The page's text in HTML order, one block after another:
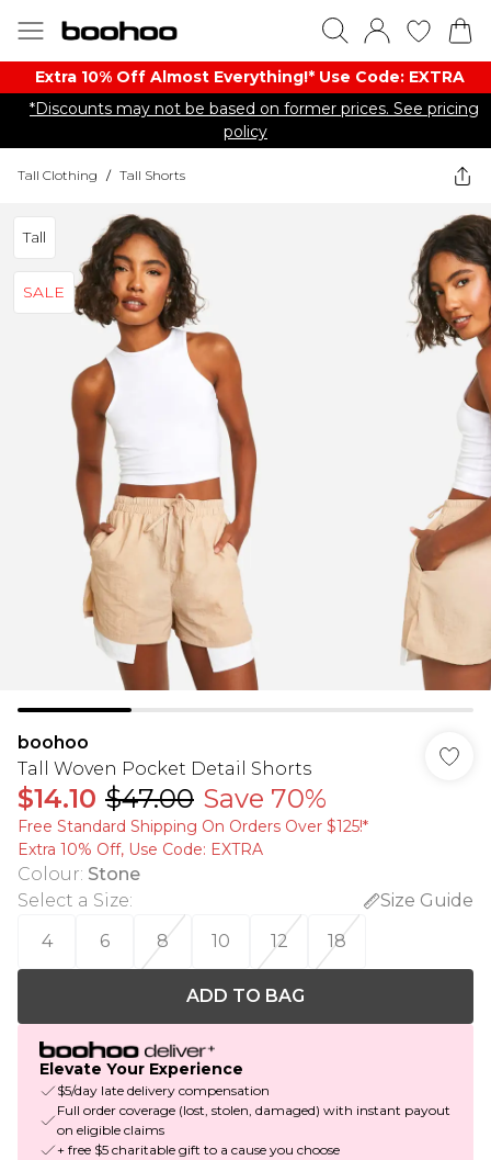
Extra 10% Off Almost Everything​​!* Use Code: EXTRA
*Discounts may not be based on former prices. See pricing
policy
Tall Clothing / Tall Shorts
Tall
SALE
boohoo
Tall Woven Pocket Detail Shorts
$14.10 $47.00 Save 70%
Free Standard Shipping On Orders Over $125!​*
Extra 10% Off, Use Code: EXTRA
Colour: Stone
Select a Size:
Size Guide
4
6 8 10 12 18
ADD TO BAG
Elevate Your Experience
$5/day late delivery compensation
Full order coverage (lost, stolen, damaged) with instant payout
on eligible claims
+ free $5 charitable gift to a cause you choose